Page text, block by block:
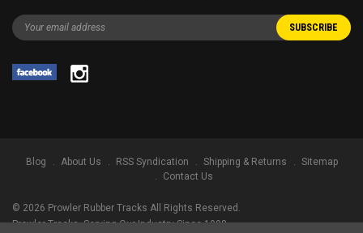
Blog About Us RSS Syndication Shipping & Returns
Sitemap
Contact Us
© 2026 Prowler Rubber Tracks All Rights Reserved.
Prowler Tracks, Serving Our Industry Since 1998.